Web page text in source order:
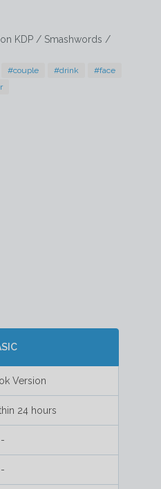
KDP / Smashwords /
#couple #drink
#face
Version
24 hours
-
-